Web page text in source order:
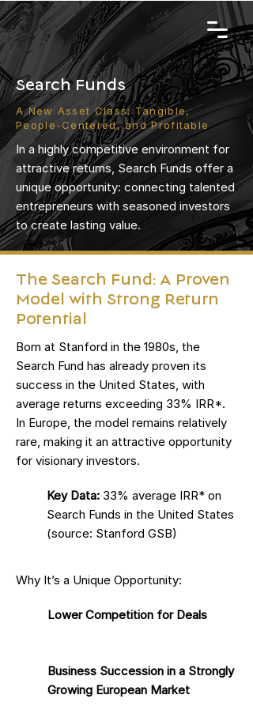
Search Funds
A New Asset Class: Tangible,
People-Centered, and Profitable
In a highly competitive environment for
attractive returns, Search Funds offer a
unique opportunity: connecting talented
entrepreneurs with seasoned investors
to create lasting value.
The Search Fund: A Proven
Model with Strong Return
Potential
Born at Stanford in the 1980s, the
Search Fund has already proven its
success in the United States, with
average returns exceeding 33% IRR*.
In Europe, the model remains relatively
rare, making it an attractive opportunity
for visionary investors.
Key Data: 33% average IRR* on
Search Funds in the United States
(source: Stanford GSB)
Why It’s a Unique Opportunity:
Lower Competition for Deals
Business Succession in a Strongly
Growing European Market